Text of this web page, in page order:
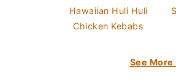
Hawaiian Huli Huli
Chicken Kebabs
See